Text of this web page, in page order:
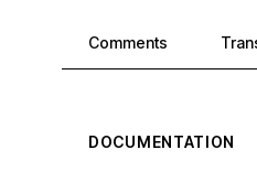
Comments, transcript,
Comments
DOCUMENTATION